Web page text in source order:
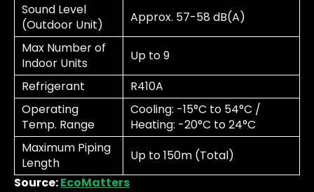
Sound Level
(Outdoor Unit)
Approx. 57-58 dB(A)
Max Number of
Indoor Units
Up to 9
Refrigerant
R410A
Operating
Temp. Range
Cooling: -15°C to 54°C /
Heating: -20°C to 24°C
Maximum Piping
Length
Up to 150m (Total)
Source:EcoMatters